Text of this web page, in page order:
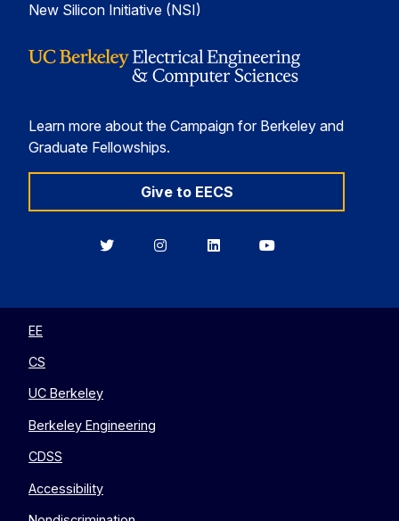
New Silicon Initiative (NSI)
Learn more about the Campaign for Berkeley and
Graduate Fellowships.
Give to EECS
BerkeleyBerkeleyBerkeleyBerkeley
EE
CS
UC Berkeley
Berkeley Engineering
CDSS
Accessibility